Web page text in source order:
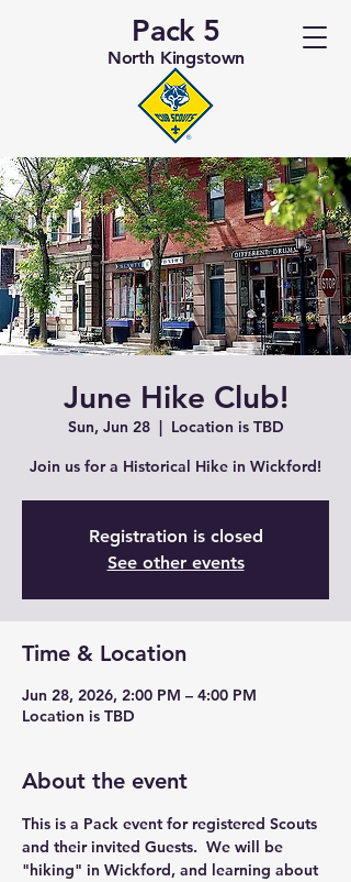
Pack 5
North Kingstown
June Hike Club!
Sun, Jun 28
  |
Location is TBD
Join us for a Historical Hike in Wickford!
Registration is closed
See other events
Time & Location
Jun 28, 2026, 2:00 PM – 4:00 PM
Location is TBD
About the event
This is a Pack event for registered Scouts
and their invited Guests.  We will be
"hiking" in Wickford, and learning about